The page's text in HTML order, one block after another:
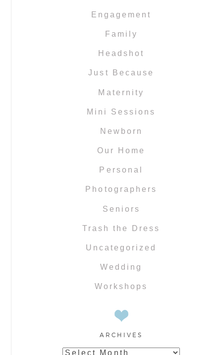
Engagement
Family
Headshot
Just Because
Maternity
Mini Sessions
Newborn
Our Home
Personal
Photographers
Seniors
Trash the Dress
Uncategorized
Wedding
Workshops
ARCHIVES
Archives